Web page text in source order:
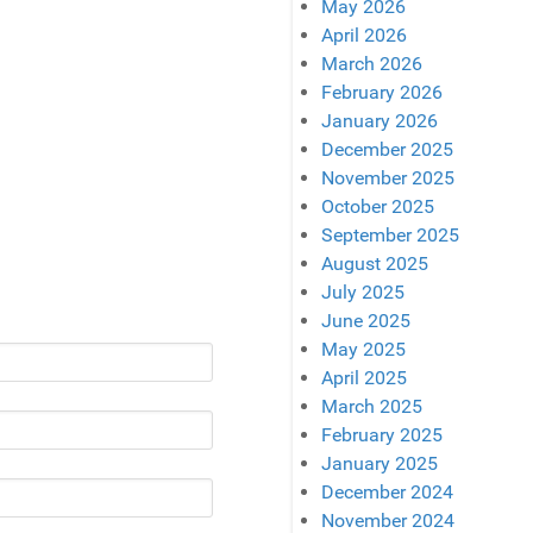
May 2026
April 2026
March 2026
February 2026
January 2026
December 2025
November 2025
October 2025
September 2025
August 2025
July 2025
June 2025
May 2025
April 2025
March 2025
February 2025
January 2025
December 2024
November 2024